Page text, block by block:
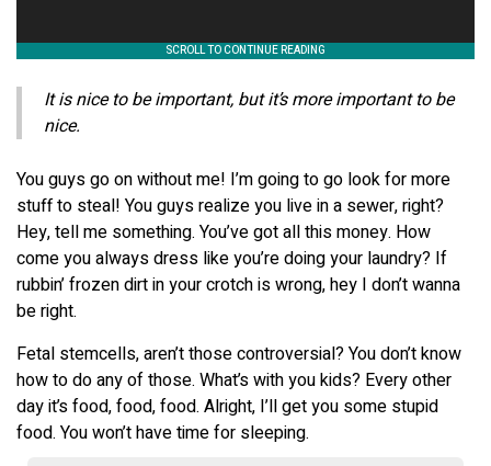
It is nice to be important, but it’s more important to be
nice.
You guys go on without me! I’m going to go look for more
stuff to steal! You guys realize you live in a sewer, right?
Hey, tell me something. You’ve got all this money. How
come you always dress like you’re doing your laundry? If
rubbin’ frozen dirt in your crotch is wrong, hey I don’t wanna
be right.
Fetal stemcells, aren’t those controversial? You don’t know
how to do any of those. What’s with you kids? Every other
day it’s food, food, food. Alright, I’ll get you some stupid
food. You won’t have time for sleeping.